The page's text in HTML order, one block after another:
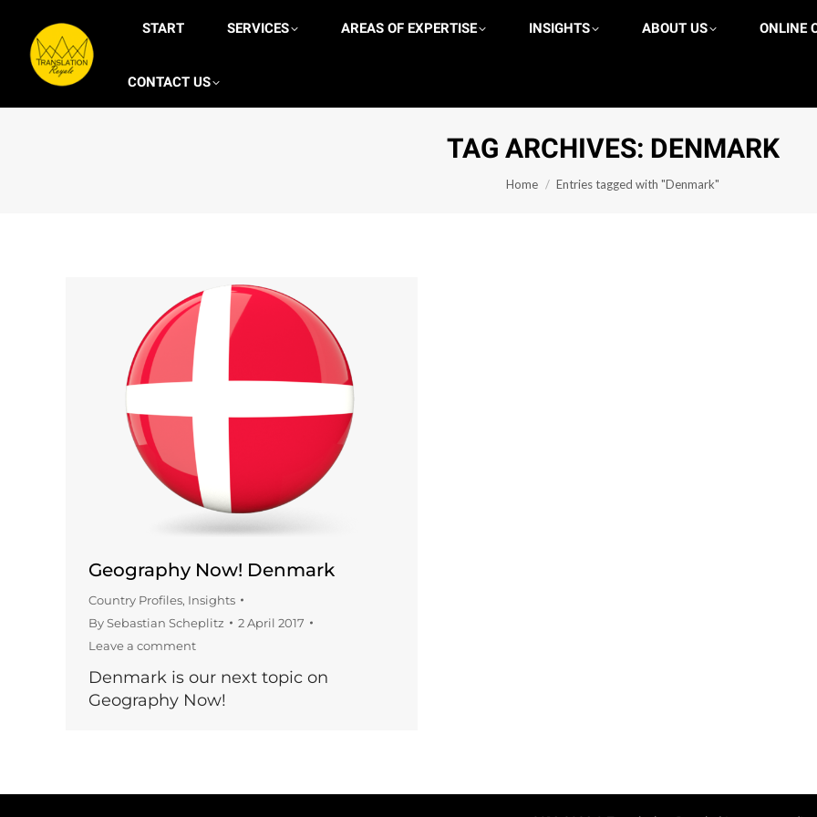
START SERVICES AREAS OF EXPERTISE INSIGHTS ABOUT US ONLINE
CONTACT US
TAG ARCHIVES: DENMARK
You are here:
Home Entries tagged with "Denmark"
Geography Now! Denmark
Country Profiles, Insights
BySebastian Scheplitz
2 April 2017
Leave a comment
Denmark is our next topic on
Geography Now!
START SERVICES AREAS OF EXPERTISE INSIGHTS ABOUT US
ONLINE CASINOS